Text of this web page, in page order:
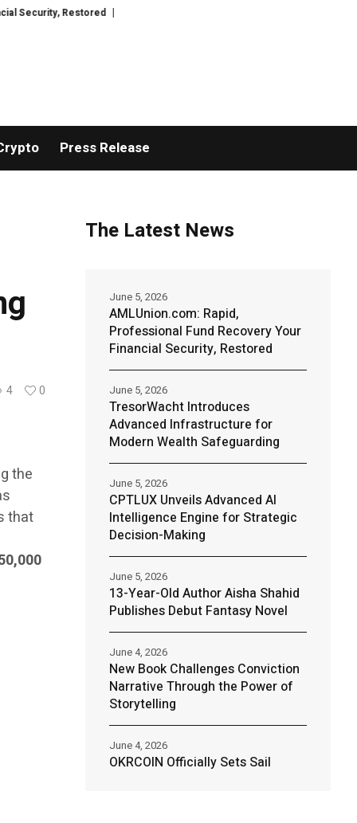
TresorWacht Introduces Advanced Infrastructure for Modern
Press Release
4 0
the
that
The Latest News
AMLUnion.com: Rapid,
Professional Fund Recovery Your
Financial Security, Restored
June 5, 2026
TresorWacht Introduces
Advanced Infrastructure for
Modern Wealth Safeguarding
June 5, 2026
CPTLUX Unveils Advanced AI
Intelligence Engine for Strategic
Decision-Making
June 5, 2026
13-Year-Old Author Aisha Shahid
Publishes Debut Fantasy Novel
June 5, 2026
New Book Challenges Conviction
Narrative Through the Power of
Storytelling
June 4, 2026
OKRCOIN Officially Sets Sail
June 4, 2026